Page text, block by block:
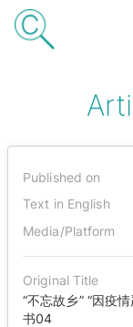
Published on
Text in English
Media/Platform
Original Title
“不忘故乡” “因疫
书04